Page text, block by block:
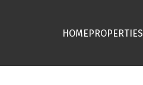
HOMEPROPERTIES